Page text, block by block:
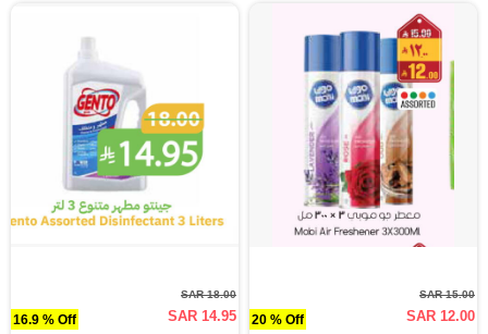
16.9 % Off
SAR 18.00
SAR 14.95 20 % Off
SAR 15.00
SAR 12.00